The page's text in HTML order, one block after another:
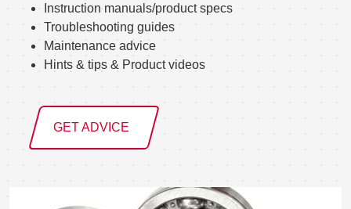
Instruction manuals/product specs
Troubleshooting guides
Maintenance advice
Hints & tips & Product videos
GET ADVICE